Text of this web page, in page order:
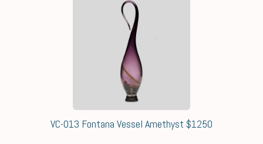
VC-013 Fontana Vessel Amethyst $1250